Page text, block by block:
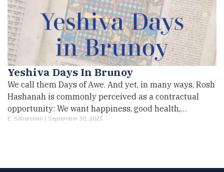
Yeshiva Days In Brunoy
We call them Days of Awe. And yet, in many ways, Rosh
Hashanah is commonly perceived as a contractual
opportunity: We want happiness, good health,…
E. Silberstein | September 30, 2025